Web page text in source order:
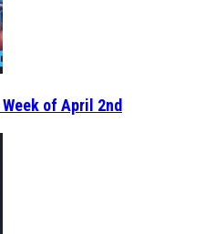
of April 2nd